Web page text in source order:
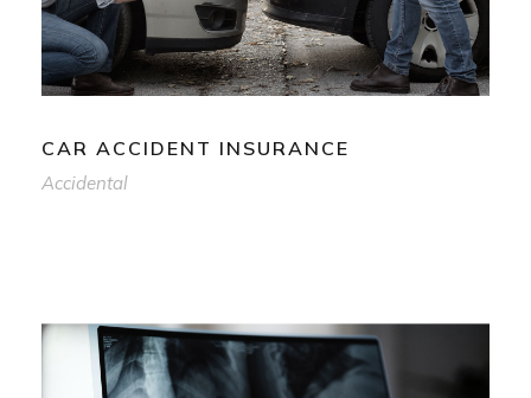
CAR ACCIDENT INSURANCE
Accidental